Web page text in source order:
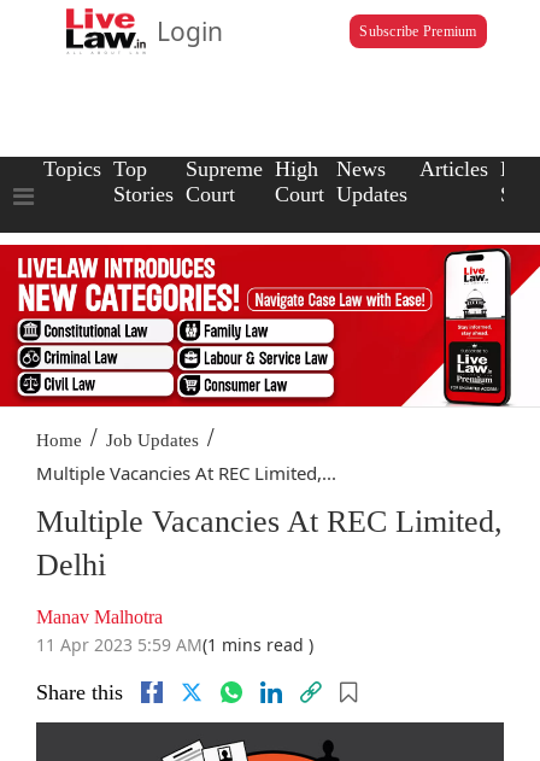
Login Subscribe Premium
Topics Top
Stories
Supreme
Court
High
Court
News
Updates
Articles Law
Home / Job Updates /
Multiple Vacancies At REC Limited,...
Multiple Vacancies At REC Limited,
Delhi
Manav Malhotra
11 Apr 2023 5:59 AM(1 mins read )
Share this